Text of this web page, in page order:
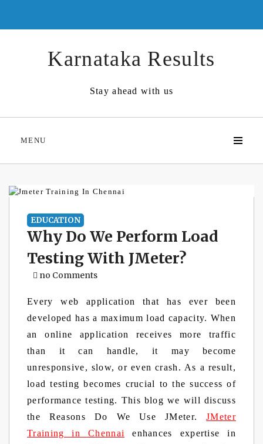
content
Karnataka Results
Stay ahead with us
MENU
EDUCATION
Why Do We Perform Load
Testing With JMeter?
no Comments
Every web application that has ever been
developed has a maximum load capacity. When
an online application receives more traffic
than it can handle, it may become
unresponsive, slow, or even crash. As a result,
load testing becomes crucial to the success of
performance testing. This blog we will discuss
the Reasons Do We Use JMeter.JMeter
Training in Chennai
enhances expertise in